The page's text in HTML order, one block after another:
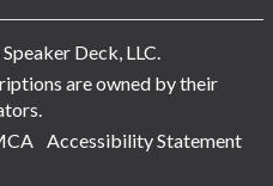
Deck, LLC.
are owned by their
Accessibility Statement